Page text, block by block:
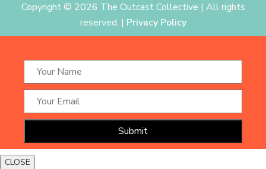
Copyright © 2026 The Outcast Collective | All rights
reserved. | Privacy Policy
CLOSE